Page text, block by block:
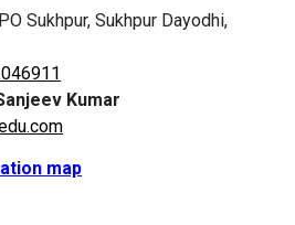
Sukhpur, Sukhpur Dayodhi,
Kumar
map